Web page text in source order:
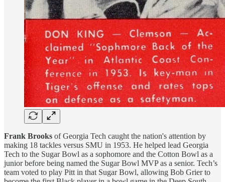
Frank Brooks of Georgia Tech caught the nation's attention by
making 18 tackles versus SMU in 1953. He helped lead Georgia
Tech to the Sugar Bowl as a sophomore and the Cotton Bowl as a
junior before being named the Sugar Bowl MVP as a senior. Tech’s
team voted to play Pitt in that Sugar Bowl, allowing Bob Grier to